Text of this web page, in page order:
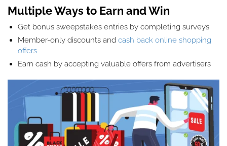
Multiple Ways to Earn and Win
Get bonus sweepstakes entries by completing surveys
Member-only discounts and cash back online shopping
offers
Earn cash by accepting valuable offers from advertisers